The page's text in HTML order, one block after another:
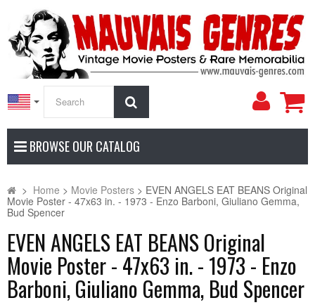
My
BROWSE OUR CATALOG
> Home > Movie Posters > EVEN ANGELS EAT BEANS Original
Movie Poster - 47x63 in. - 1973 - Enzo Barboni, Giuliano Gemma,
Bud Spencer
EVEN ANGELS EAT BEANS Original
Movie Poster - 47x63 in. - 1973 - Enzo
Barboni, Giuliano Gemma, Bud Spencer